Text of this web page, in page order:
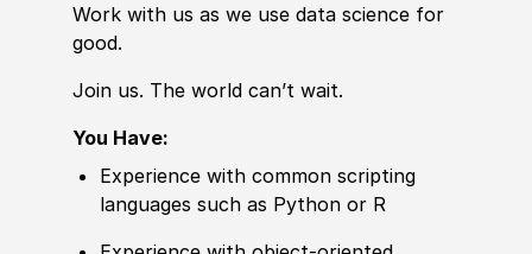
Work with us as we use data science for
good.
Join us. The world can’t wait.
You Have:
Experience with common scripting
languages such as Python or R